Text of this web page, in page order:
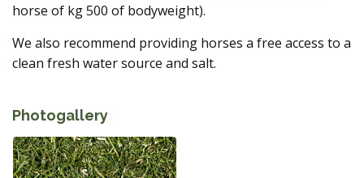
horse of kg 500 of bodyweight).
We also recommend providing horses a free access to a
clean fresh water source and salt.
Photogallery